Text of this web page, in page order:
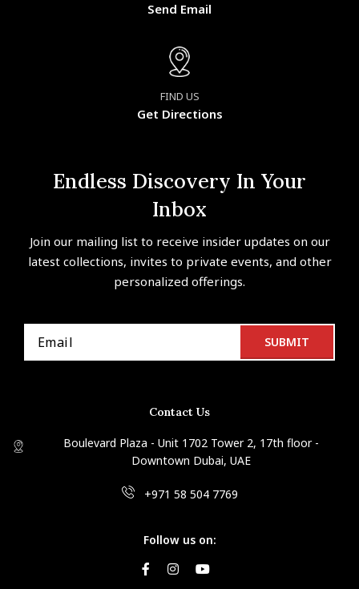
Send Email
FIND US
Get Directions
Endless Discovery In Your
Inbox
Join our mailing list to receive insider updates on our
latest collections, invites to private events, and other
personalized offerings.
Contact Us
Boulevard Plaza - Unit 1702 Tower 2, 17th floor -
Downtown Dubai, UAE
+971 58 504 7769
Follow us on: